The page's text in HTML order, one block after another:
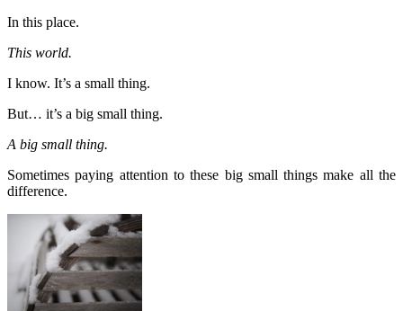
In this place.
This world.
I know. It’s a small thing.
But… it’s a big small thing.
A big small thing.
Sometimes paying attention to these big small things make all the
difference.